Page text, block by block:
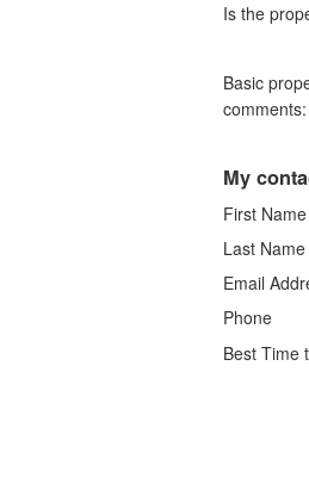
Is the
Basic
comments:
My
First Name
Last Name
Email
Phone
Best Time